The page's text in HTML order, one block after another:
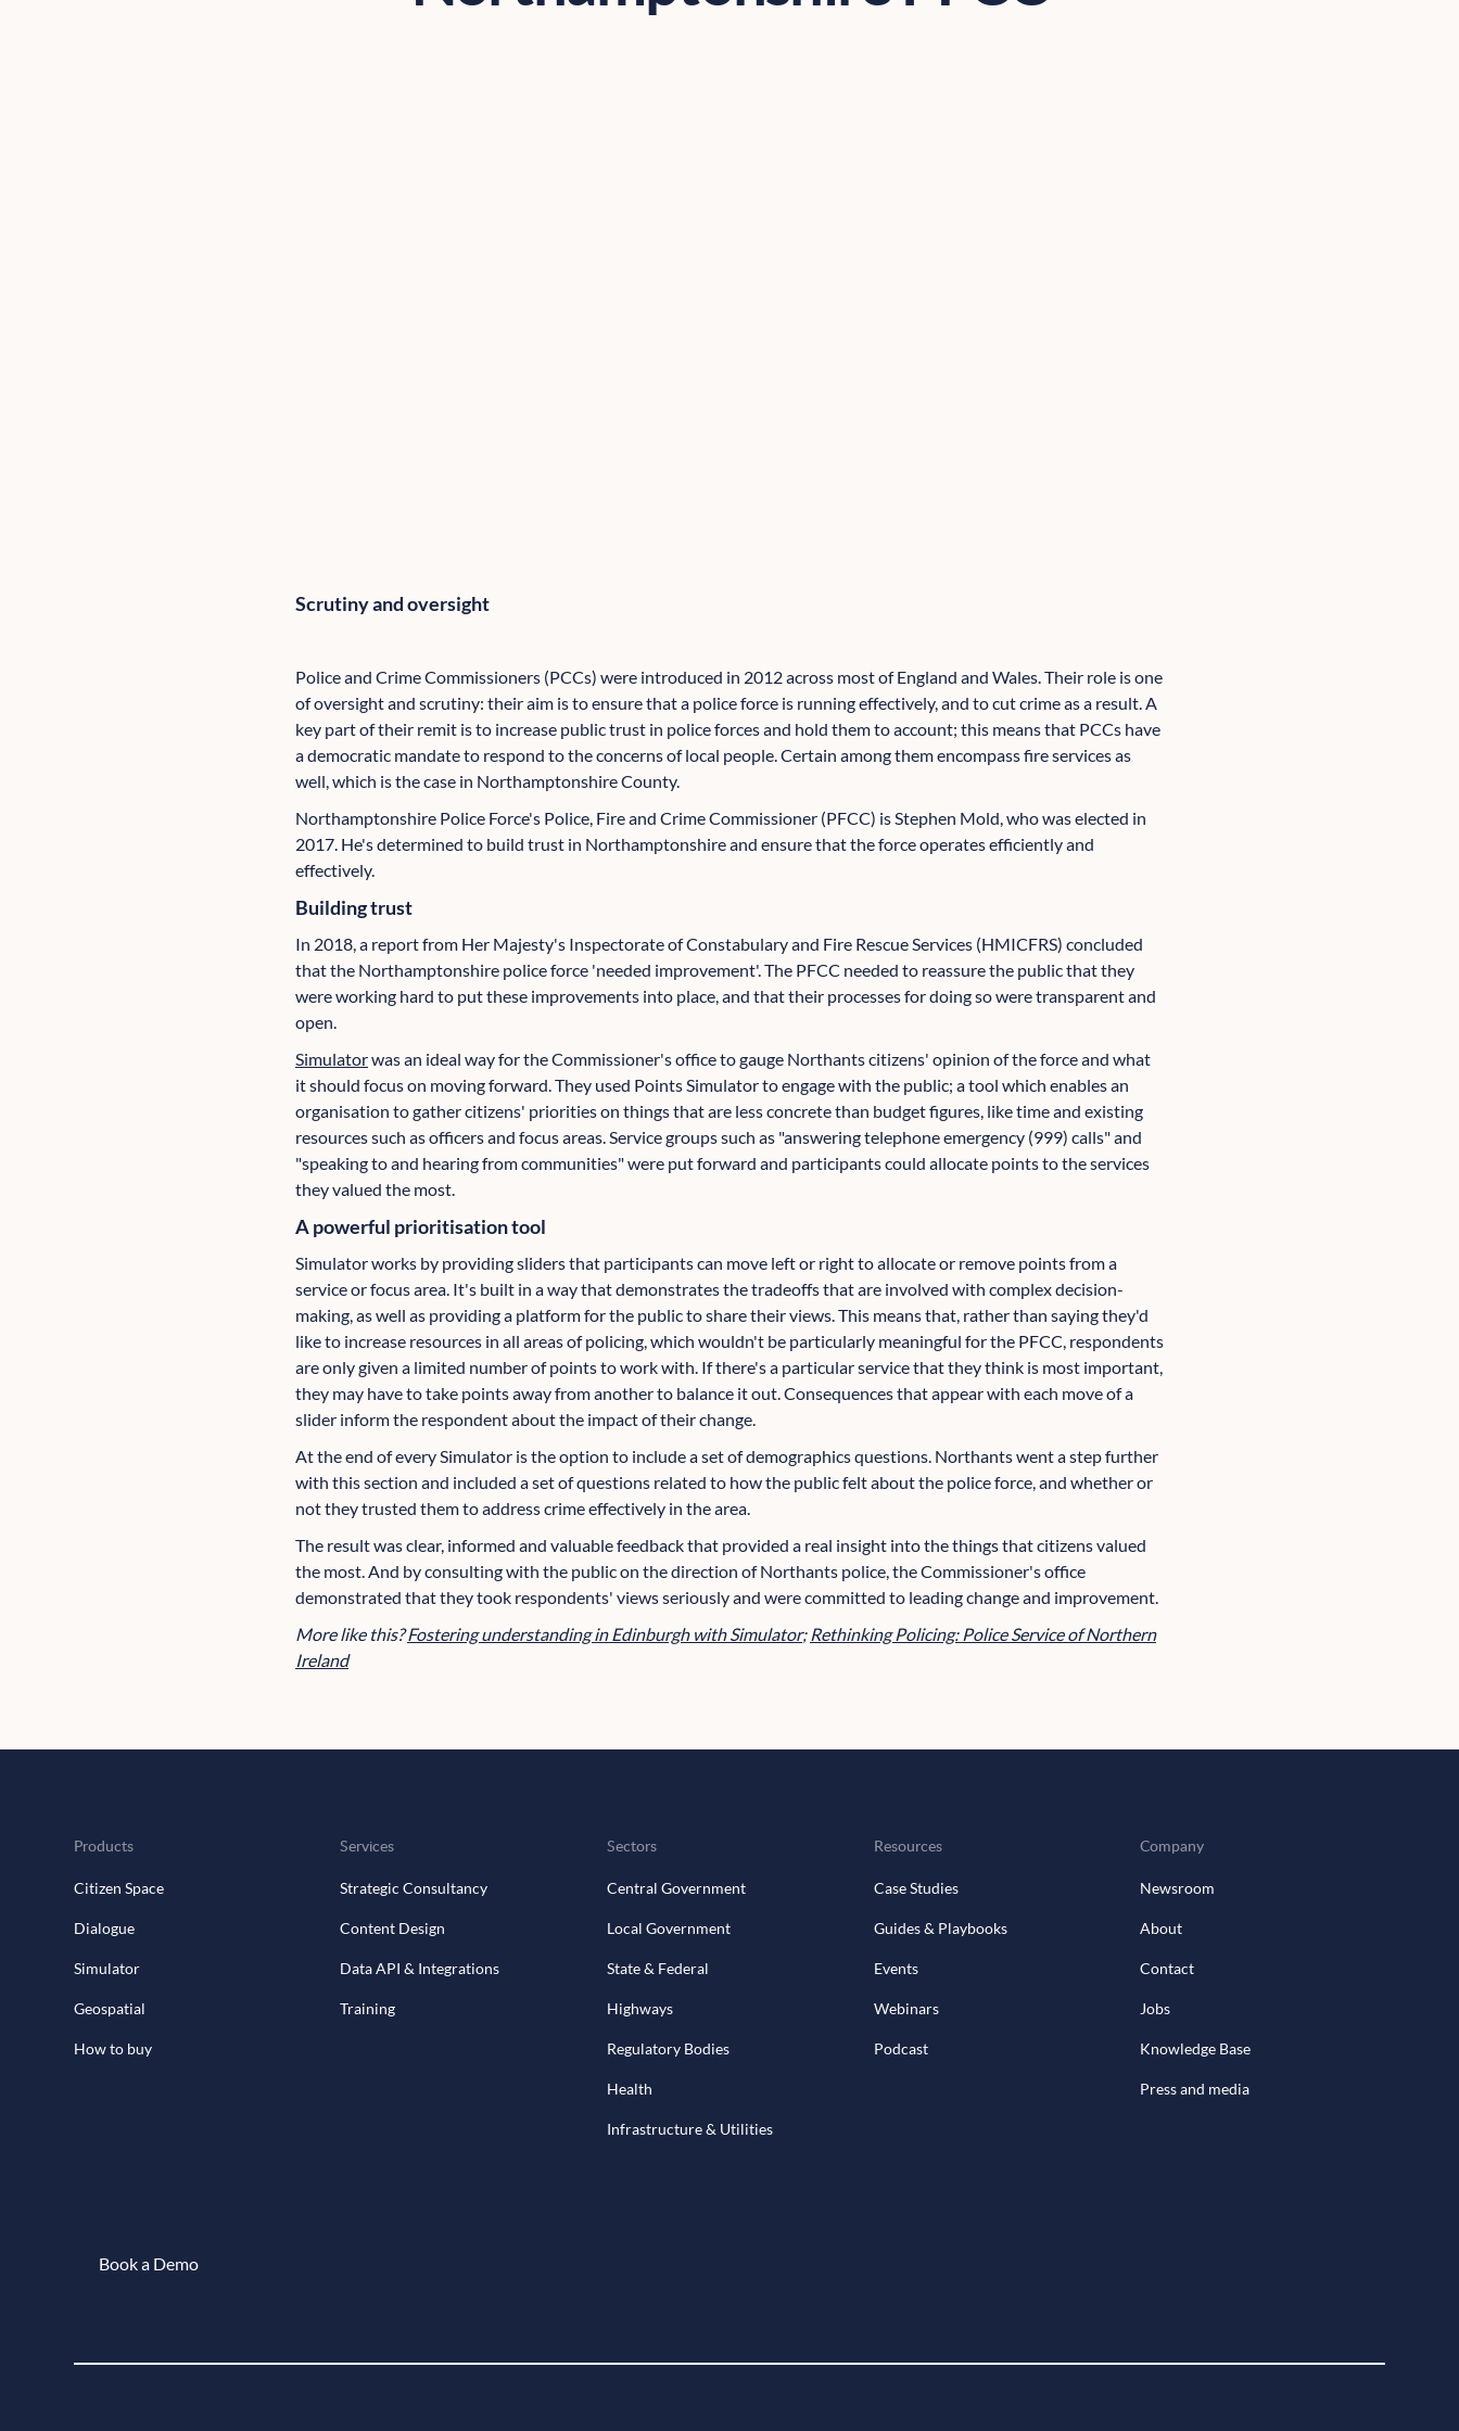
Scrutiny and oversight
Police and Crime Commissioners (PCCs) were introduced in 2012 across most of England and Wales. Their role is one
of oversight and scrutiny: their aim is to ensure that a police force is running effectively, and to cut crime as a result. A
key part of their remit is to increase public trust in police forces and hold them to account; this means that PCCs have
a democratic mandate to respond to the concerns of local people. Certain among them encompass fire services as
well, which is the case in Northamptonshire County.
Northamptonshire Police Force's Police, Fire and Crime Commissioner (PFCC) is Stephen Mold, who was elected in
2017. He's determined to build trust in Northamptonshire and ensure that the force operates efficiently and
effectively.
Building trust
In 2018, a report from Her Majesty's Inspectorate of Constabulary and Fire Rescue Services (HMICFRS) concluded
that the Northamptonshire police force 'needed improvement'. The PFCC needed to reassure the public that they
were working hard to put these improvements into place, and that their processes for doing so were transparent and
open.
Simulatorwas an ideal way for the Commissioner's office to gauge Northants citizens' opinion of the force and what
it should focus on moving forward. They used Points Simulator to engage with the public; a tool which enables an
organisation to gather citizens' priorities on things that are less concrete than budget figures, like time and existing
resources such as officers and focus areas. Service groups such as "answering telephone emergency (999) calls" and
"speaking to and hearing from communities" were put forward and participants could allocate points to the services
they valued the most.
A powerful prioritisation tool
Simulator works by providing sliders that participants can move left or right to allocate or remove points from a
service or focus area. It's built in a way that demonstrates the tradeoffs that are involved with complex decision-
making, as well as providing a platform for the public to share their views. This means that, rather than saying they'd
like to increase resources in all areas of policing, which wouldn't be particularly meaningful for the PFCC, respondents
are only given a limited number of points to work with. If there's a particular service that they think is most important,
they may have to take points away from another to balance it out. Consequences that appear with each move of a
slider inform the respondent about the impact of their change.
At the end of every Simulator is the option to include a set of demographics questions. Northants went a step further
with this section and included a set of questions related to how the public felt about the police force, and whether or
not they trusted them to address crime effectively in the area.
The result was clear, informed and valuable feedback that provided a real insight into the things that citizens valued
the most. And by consulting with the public on the direction of Northants police, the Commissioner's office
demonstrated that they took respondents' views seriously and were committed to leading change and improvement.
More like this?Fostering understanding in Edinburgh with Simulator; Rethinking Policing: Police Service of Northern
Ireland
Products
Citizen Space
Dialogue
Simulator
Geospatial
How to buy
Services
Strategic Consultancy
Content Design
Data API & Integrations
Training
Sectors
Central Government
Local Government
State & Federal
Highways
Regulatory Bodies
Health
Infrastructure & Utilities
Resources
Case Studies
Guides & Playbooks
Events
Webinars
Podcast
Company
Newsroom
About
Contact
Jobs
Knowledge Base
Press and media
Book a Demo